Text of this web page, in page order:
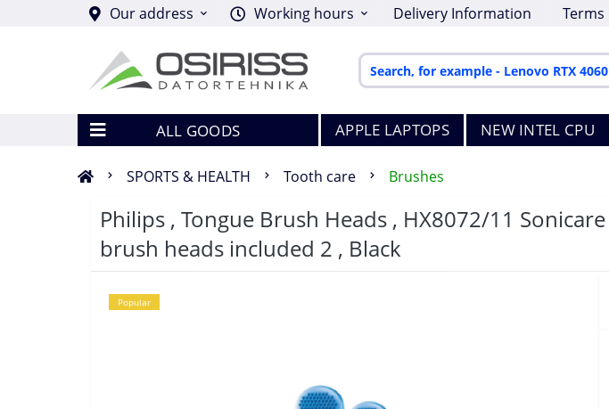
Our address Working hours Delivery Information
ALL GOODS APPLE LAPTOPS NEW INTEL CPU
SPORTS & HEALTH Tooth care Brushes
Philips , Tongue Brush Heads , HX8072/11
brush heads included 2 , Black
Popular